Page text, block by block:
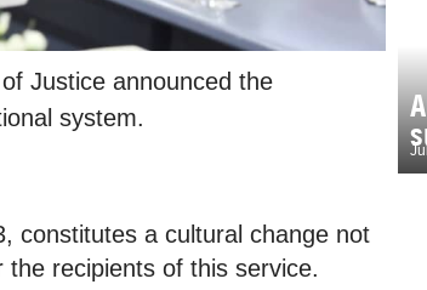
Justice announced the
system.
constitutes a cultural change not
the recipients of this service.